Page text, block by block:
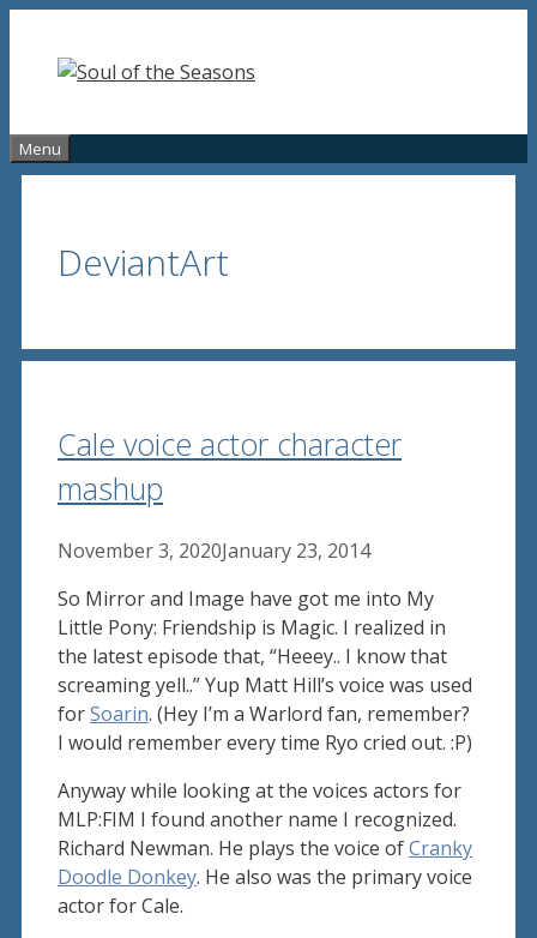
content
Menu
DeviantArt
Cale voice actor character
mashup
November 3, 2020January 23, 2014
So Mirror and Image have got me into My
Little Pony: Friendship is Magic. I realized in
the latest episode that, “Heeey.. I know that
screaming yell..” Yup Matt Hill’s voice was used
forSoarin. (Hey I’m a Warlord fan, remember?
I would remember every time Ryo cried out. :P)
Anyway while looking at the voices actors for
MLP:FIM I found another name I recognized.
Richard Newman. He plays the voice ofCranky
Doodle Donkey. He also was the primary voice
actor for Cale.